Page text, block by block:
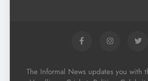
The Informal News updates you with